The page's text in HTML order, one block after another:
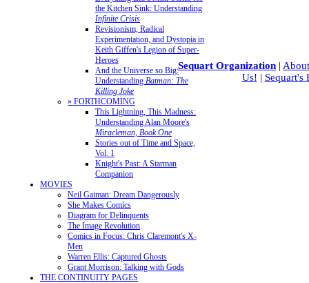
the Kitchen Sink: Understanding
Infinite Crisis
Revisionism, Radical
Experimentation, and Dystopia in
Keith Giffen's Legion of Super-
Heroes
And the Universe so Big:
Understanding Batman: The
Killing Joke
» FORTHCOMING
This Lightning, This Madness:
Understanding Alan Moore's
Miracleman, Book One
Stories out of Time and Space,
Vol. 1
Knight's Past: A Starman
Companion
MOVIES
Neil Gaiman: Dream Dangerously
She Makes Comics
Diagram for Delinquents
The Image Revolution
Comics in Focus: Chris Claremont's X-
Men
Warren Ellis: Captured Ghosts
Grant Morrison: Talking with Gods
THE CONTINUITY PAGES
Sequart Organization |
Us! | Sequart's